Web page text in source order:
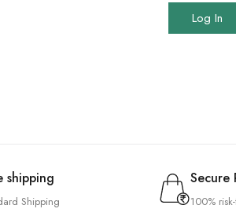
Log In
shipping
Shipping
Secure
100%